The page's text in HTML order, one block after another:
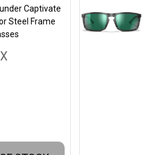
Captivate
Steel Frame